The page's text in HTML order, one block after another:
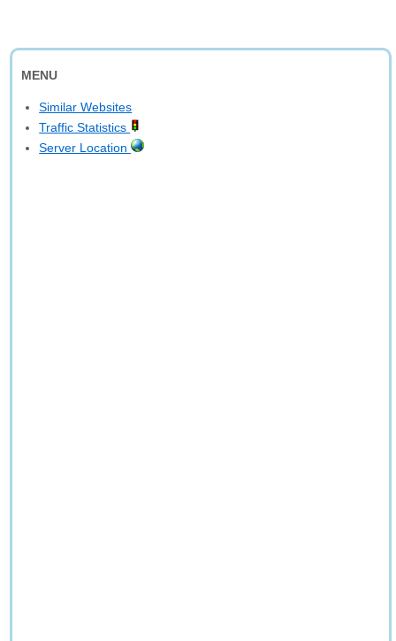
MENU
Similar Websites
Traffic Statistics
Server Location